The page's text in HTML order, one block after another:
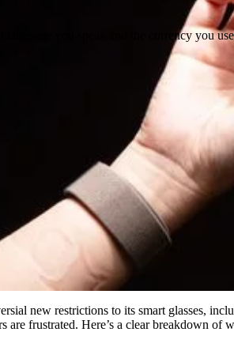
language you speak and the currency you
new restrictions to its smart glasses,
are frustrated. Here’s a clear breakdown